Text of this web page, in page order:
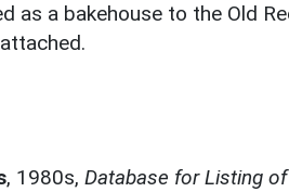
as a bakehouse to the Old
, 1980s, Database for Listing